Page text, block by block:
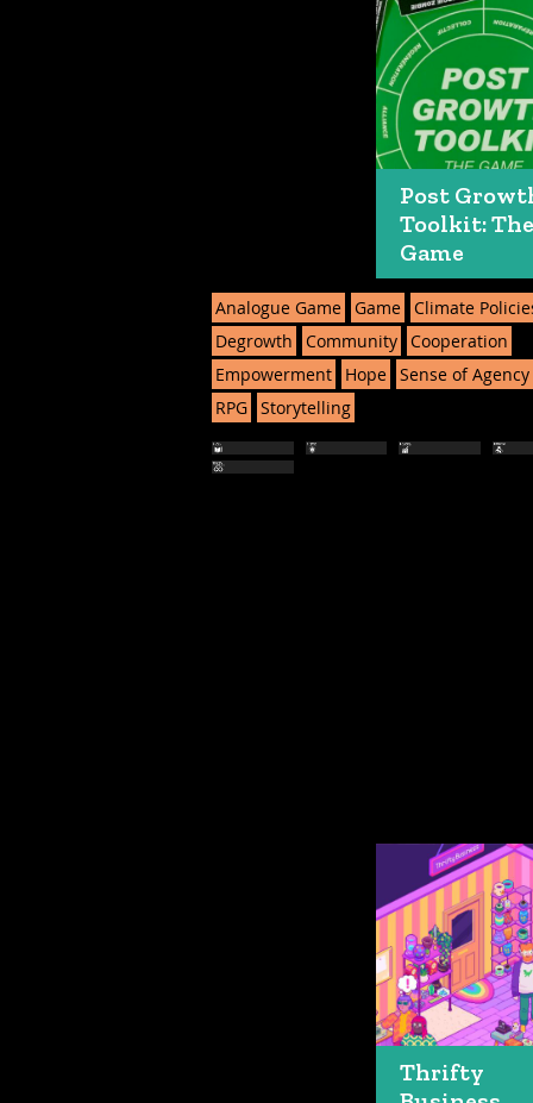
Post
Toolkit: The
Game
Analogue Game Game Climate
Degrowth
Community Cooperation
Empowerment
Hope Sense of Agency
RPG Storytelling
Thrifty